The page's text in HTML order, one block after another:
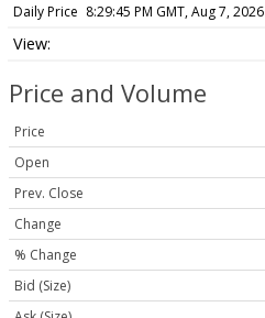
Daily Price 8:29:45 PM GMT, Aug 7, 2026
Price and Volume
Price
Open
Prev. Close
Change
% Change
Bid (Size)